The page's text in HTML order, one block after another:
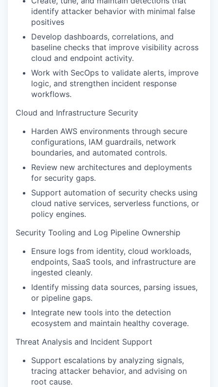
identify attacker behavior with minimal false
positives
Develop dashboards, correlations, and
baseline checks that improve visibility across
cloud and endpoint activity.
Work with SecOps to validate alerts, improve
logic, and strengthen incident response
workflows.
Cloud and Infrastructure Security
Harden AWS environments through secure
configurations, IAM guardrails, network
boundaries, and automated controls.
Review new architectures and deployments
for security gaps.
Support automation of security checks using
cloud native services, serverless functions, or
policy engines.
Security Tooling and Log Pipeline Ownership
Ensure logs from identity, cloud workloads,
endpoints, SaaS tools, and infrastructure are
ingested cleanly.
Identify missing data sources, parsing issues,
or pipeline gaps.
Integrate new tools into the detection
ecosystem and maintain healthy coverage.
Threat Analysis and Incident Support
Support escalations by analyzing signals,
tracing attacker behavior, and advising on
root cause.